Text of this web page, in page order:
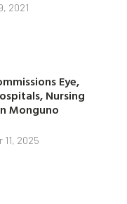
2021
Eye,
Nursing
Monguno
11, 2025